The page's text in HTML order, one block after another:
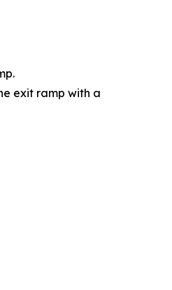
exit ramp with a